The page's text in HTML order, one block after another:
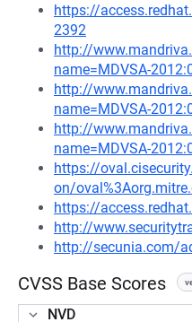
https://
2392
http://
name=MDVSA-
http://
name=MDVSA-
http://
name=MDVSA-
https://
on/
https://
http://
http://secunia.com/
CVSS Base Scores
NVD